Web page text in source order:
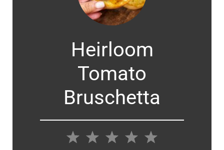
Heirloom
Tomato
Bruschetta
5
4
3
2
1